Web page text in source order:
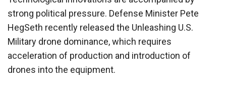
strong political pressure. Defense Minister Pete
HegSeth recently released the Unleashing U.S.
Military drone dominance, which requires
acceleration of production and introduction of
drones into the equipment.